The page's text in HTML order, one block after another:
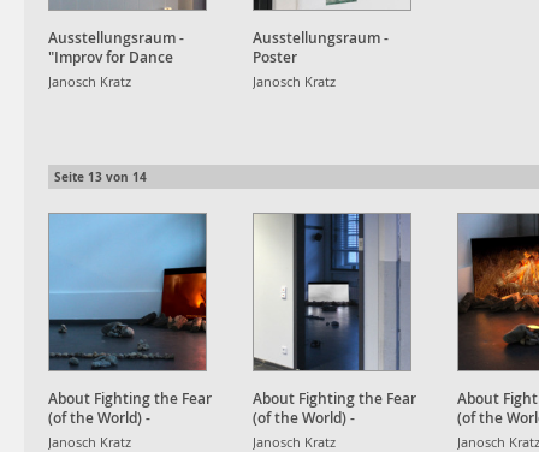
Ausstellungsraum -
"Improv for Dance
Enthusiasts"
Janosch Kratz
Ausstellungsraum -
Poster
Janosch Kratz
Seite 13 von 14
About Fighting the Fear
(of the World) -
Installation
Janosch Kratz
About Fighting the Fear
(of the World) -
Installation
Janosch Kratz
About
(of the
Installation
Janosch Kratz